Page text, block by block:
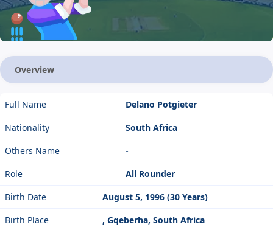
Overview
Full Name
Delano Potgieter
Nationality
South Africa
Others Name
-
Role
All Rounder
Birth Date
August 5, 1996 (30 Years)
Birth Place
, Gqeberha, South Africa